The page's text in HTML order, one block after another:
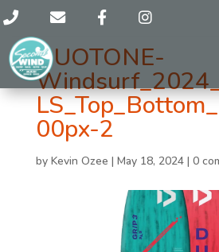
DUOTONE-
00px-2
by Kevin Ozee | May 18, 2024| 0